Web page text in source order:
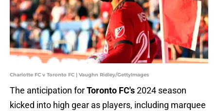
Charlotte FC v Toronto FC | Vaughn Ridley/GettyImages
The anticipation forToronto FC's2024 season
kicked into high gear as players, including marquee